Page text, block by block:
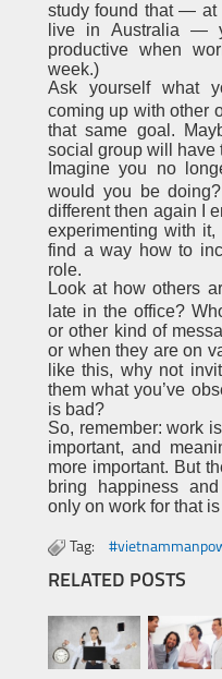
study found that — at
live in Australia —
productive when
week.)
Ask yourself what
coming up with other
that same goal.
social group will have
Imagine you no
would you be
different then again I
experimenting with
find a way how to
role.
Look at how others
late in the office?
or other kind of
or when they are on
like this, why not
them what you’ve
is bad?
So, remember: work
important, and
more important. But
bring happiness
only on work for that
Tag:
RELATED POSTS